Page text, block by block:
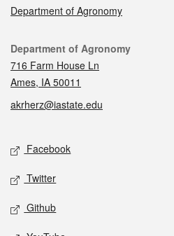
Department of Agronomy
Contact
Department of Agronomy
716 Farm House Ln
Ames, IA 50011
akrherz@iastate.edu
Social media
Facebook
Twitter
Github